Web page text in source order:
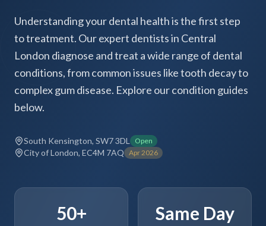
Understanding your dental health is the first step
to treatment. Our expert dentists in Central
London diagnose and treat a wide range of dental
conditions, from common issues like tooth decay to
complex gum disease. Explore our condition guides
below.
South Kensington, SW7 3DL Open
City of London, EC4M 7AQ Apr 2026
50+ Same Day